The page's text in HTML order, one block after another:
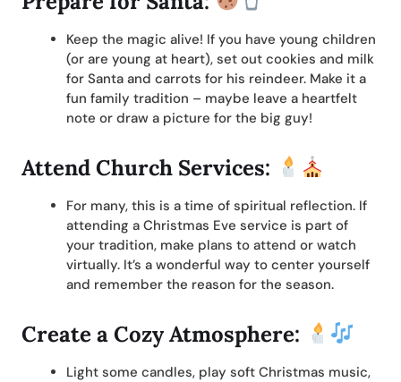
Keep the magic alive! If you have young children
(or are young at heart), set out cookies and milk
for Santa and carrots for his reindeer. Make it a
fun family tradition – maybe leave a heartfelt
note or draw a picture for the big guy!
Attend Church Services:
For many, this is a time of spiritual reflection. If
attending a Christmas Eve service is part of
your tradition, make plans to attend or watch
virtually. It’s a wonderful way to center yourself
and remember the reason for the season.
Create a Cozy Atmosphere:
Light some candles, play soft Christmas music,